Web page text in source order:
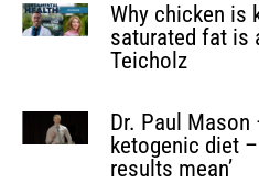
Why chicken is
saturated fat is
Teicholz
Dr. Paul Mason
ketogenic diet
results mean’